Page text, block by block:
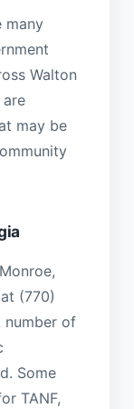
many
Walton
may be
(770)
number of
Some
TANF,